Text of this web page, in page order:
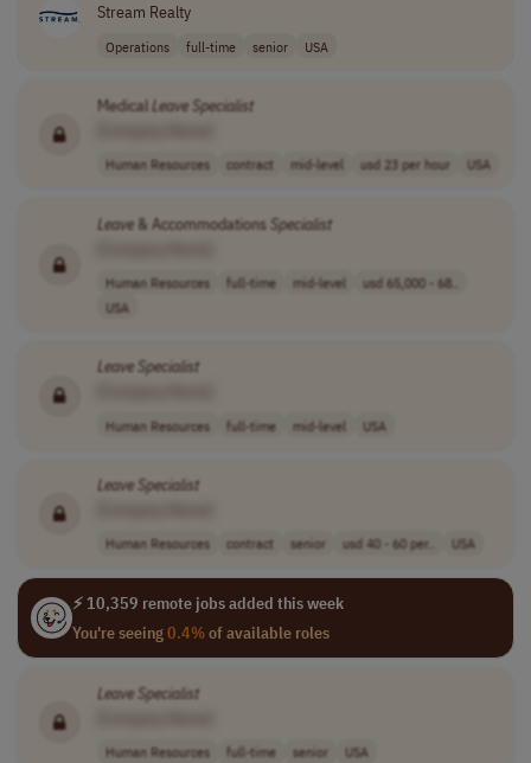
Stream Realty
Operations full-time senior USA
MedicalLeave Specialist
Human Resources contract mid-level usd 23 per hour USA
Leave& Accommodations Specialist
Human Resources full-time mid-level
usd 65,000 - 68..
USA
Leave Specialist
Human Resources full-time mid-level USA
Leave Specialist
Human Resources contract senior usd 40 - 60 per.. USA
⚡ 10,359 remote jobs added this week
You're seeing0.4%of available roles
Leave Specialist
Human Resources full-time senior USA